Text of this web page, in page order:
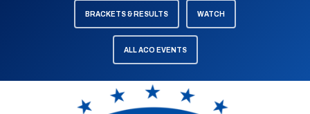
BRACKETS & RESULTS WATCH
ALL ACO EVENTS